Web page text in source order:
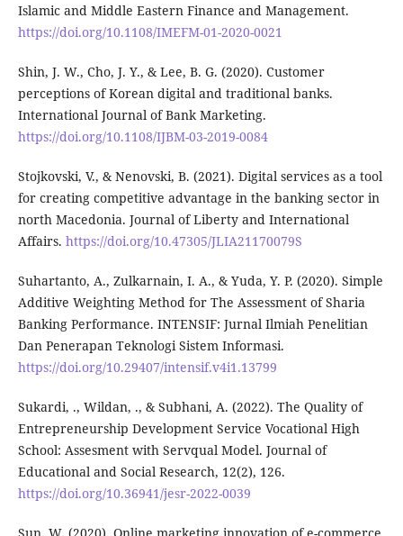
Islamic and Middle Eastern Finance and Management.
https://doi.org/10.1108/IMEFM-01-2020-0021
Shin, J. W., Cho, J. Y., & Lee, B. G. (2020). Customer
perceptions of Korean digital and traditional banks.
International Journal of Bank Marketing.
https://doi.org/10.1108/IJBM-03-2019-0084
Stojkovski, V., & Nenovski, B. (2021). Digital services as a tool
for creating competitive advantage in the banking sector in
north Macedonia. Journal of Liberty and International
Affairs. https://doi.org/10.47305/JLIA21170079S
Suhartanto, A., Zulkarnain, I. A., & Yuda, Y. P. (2020). Simple
Additive Weighting Method for The Assessment of Sharia
Banking Performance. INTENSIF: Jurnal Ilmiah Penelitian
Dan Penerapan Teknologi Sistem Informasi.
https://doi.org/10.29407/intensif.v4i1.13799
Sukardi, ., Wildan, ., & Subhani, A. (2022). The Quality of
Entrepreneurship Development Service Vocational High
School: Assesment with Servqual Model. Journal of
Educational and Social Research, 12(2), 126.
https://doi.org/10.36941/jesr-2022-0039